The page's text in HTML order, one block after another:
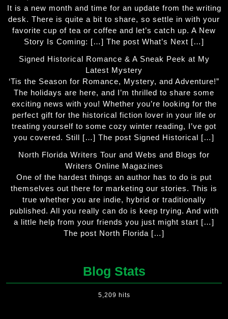
It is a new month and time for an update from the writing
desk. There is quite a bit to share, so settle in with your
favorite cup of tea or coffee and let’s catch up. A New
Story Is Coming: […] The post What’s Next […]
Signed Historical Romance & A Sneak Peek at My
Latest Mystery
‘Tis the Season for Romance, Mystery, and Adventure!”
The holidays are here, and I’m thrilled to share some
exciting news with you! Whether you’re looking for the
perfect gift for the historical fiction lover in your life or
treating yourself to some cozy winter reading, I’ve got
you covered. Still […] The post Signed Historical […]
North Florida Writers Tour and Webs and Blogs for
Writers Online Magazines
One of the hardest things an author has to do is put
themselves out there for marketing our stories. This is
true whether you are indie, hybrid or traditionally
published. All you really can do is keep trying. And with
a little help from your friends you just might start […]
The post North Florida […]
Blog Stats
5,209 hits